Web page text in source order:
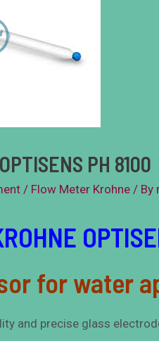
PH 8100
/ Flow Meter Krohne / By
for water
and precise glass